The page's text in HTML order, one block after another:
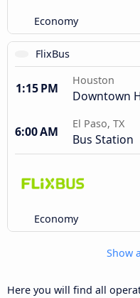
Economy
FlixBus
1:15 PM
Houston
Downtown
6:00 AM
El Paso, TX
Bus Station
Economy
Show
Here you will find all